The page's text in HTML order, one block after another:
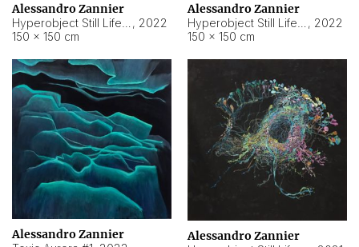
Alessandro Zannier
, 2022
150 × 150 cm
Alessandro Zannier
, 2022
150 × 150 cm
Alessandro Zannier Alessandro Zannier